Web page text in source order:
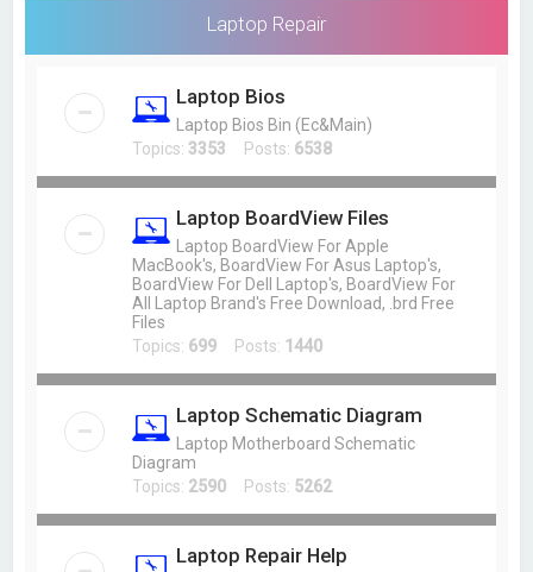
Laptop Repair
Laptop Bios
Laptop Bios Bin (Ec&Main)
Topics: 3353 Posts: 6538
Laptop BoardView Files
Laptop BoardView For Apple
MacBook's, BoardView For Asus Laptop's,
BoardView For Dell Laptop's, BoardView For
All Laptop Brand's Free Download, .brd Free
Files
Topics: 699 Posts: 1440
Laptop Schematic Diagram
Laptop Motherboard Schematic
Diagram
Topics: 2590 Posts: 5262
Laptop Repair Help